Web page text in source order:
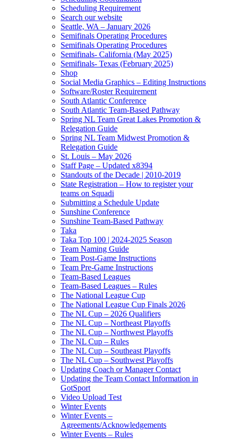
Scheduling Requirement
Search our website
Seattle, WA – January 2026
Semifinals Operating Procedures
Semifinals Operating Procedures
Semifinals- California (May 2025)
Semifinals- Texas (February 2025)
Shop
Social Media Graphics – Editing Instructions
Software/Roster Requirement
South Atlantic Conference
South Atlantic Team-Based Pathway
Spring NL Team Great Lakes Promotion &
Relegation Guide
Spring NL Team Midwest Promotion &
Relegation Guide
St. Louis – May 2026
Staff Page – Updated x8394
Standouts of the Decade | 2010-2019
State Registration – How to register your
teams on Squadi
Submitting a Schedule Update
Sunshine Conference
Sunshine Team-Based Pathway
Taka
Taka Top 100 | 2024-2025 Season
Team Naming Guide
Team Post-Game Instructions
Team Pre-Game Instructions
Team-Based Leagues
Team-Based Leagues – Rules
The National League Cup
The National League Cup Finals 2026
The NL Cup – 2026 Qualifiers
The NL Cup – Northeast Playoffs
The NL Cup – Northwest Playoffs
The NL Cup – Rules
The NL Cup – Southeast Playoffs
The NL Cup – Southwest Playoffs
Updating Coach or Manager Contact
Updating the Team Contact Information in
GotSport
Video Upload Test
Winter Events
Winter Events –
Agreements/Acknowledgements
Winter Events – Rules